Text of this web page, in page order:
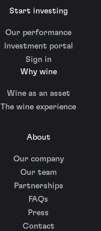
Start investing
Our performance
Investment portal
Sign in
Why wine
Wine as an asset
The wine experience
About
Our company
Our team
Partnerships
FAQs
Press
Contact